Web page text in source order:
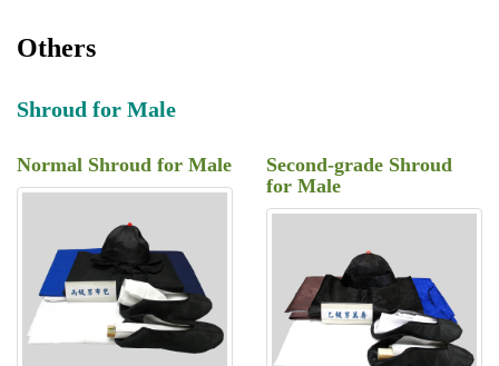
Others
Shroud for Male
Normal Shroud for Male
Second-grade Shroud
for Male